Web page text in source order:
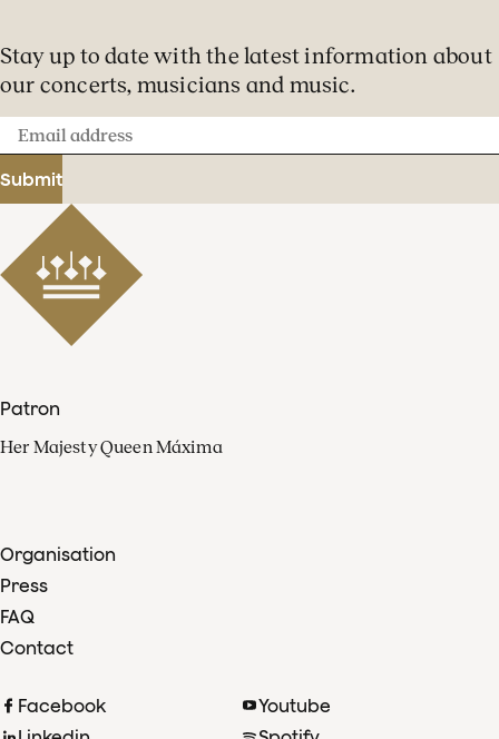
Stay up to date with the latest information about
our concerts, musicians and music.
Email
address
Submit
Patron
Her Majesty Queen Máxima
Organisation
Press
FAQ
Contact
Facebook
Youtube